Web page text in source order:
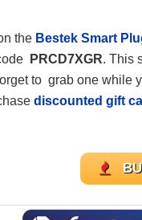
the Bestek Smart
PRCD7XGR. This
to grab one while
discounted gift